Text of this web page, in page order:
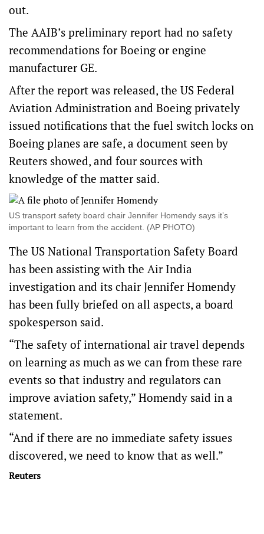
out.
The AAIB’s preliminary report had no safety
recommendations for Boeing or engine
manufacturer GE.
After the report was released, the US Federal
Aviation Administration and Boeing privately
issued notifications that the fuel switch locks on
Boeing planes are safe, a document seen by
Reuters showed, and four sources with
knowledge of the matter said.
US transport safety board chair Jennifer Homendy says it’s
important to learn from the accident. (AP PHOTO)
The US National Transportation Safety Board
has been assisting with the Air India
investigation and its chair Jennifer Homendy
has been fully briefed on all aspects, a board
spokesperson said.
“The safety of international air travel depends
on learning as much as we can from these rare
events so that industry and regulators can
improve aviation safety,” Homendy said in a
statement.
“And if there are no immediate safety issues
discovered, we need to know that as well.”
Reuters